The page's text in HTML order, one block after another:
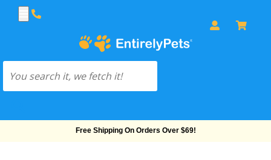
Free Shipping On Orders Over $69!